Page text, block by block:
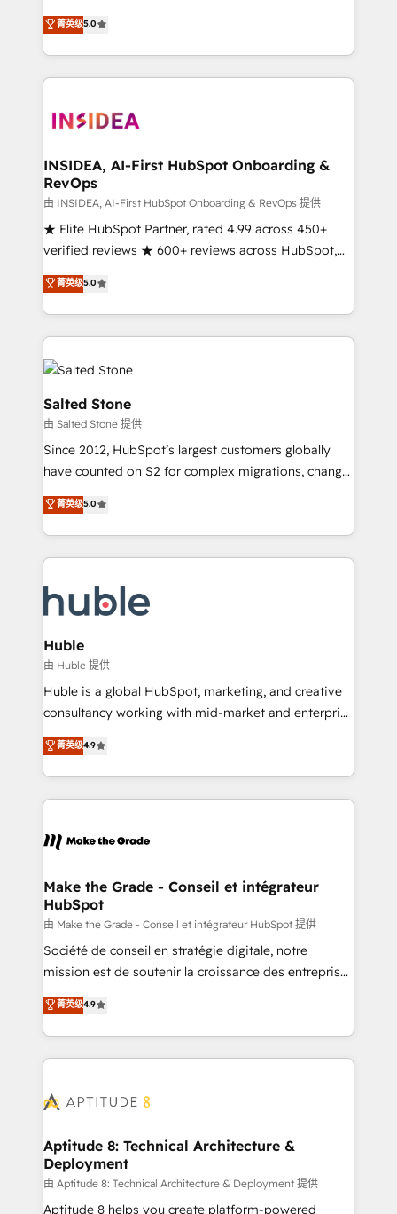
short by combining GTM strategy with technical
execution to solve the right problem with the right
solution. As the only firm in the world to hold Elite
Partner Accreditations with both HubSpot and Clay,
architecture, pipeline generation, data intelligence,
Choose RP: - Secure: Soc2 compliant 🛡️ - Pricing:
Implementations starting at $1,5k 💵 - Speed: Launch
in 14 days ⚡ - Global: 250 professionals across five
continents 🌐 - Scale: Fastest tiering Elite HubSpot
Partner 🪴 - Sales Hub: More implementations than
Salesforce addicts to HubSpot evangelists 🧡 Don't
hire a marketing agency for an Ops problem. Don't
菁英级5.0
INSIDEA, AI-First HubSpot Onboarding &
RevOps
由 INSIDEA, AI-First HubSpot Onboarding & RevOps 提供
★ Elite HubSpot Partner, rated 4.99 across 450+
verified reviews ★ 600+ reviews across HubSpot,
G2 & Clutch ★ 150+ in-house HubSpot-certified
experts ★ 1,500+ implementations across 25+
countries ★ AI-first, RevOps-led, onboarding-
obsessed INSIDEA helps growing companies turn
HubSpot into a revenue engine. We onboard your
team, migrate your data, and build AI-powered
workflows that drive adoption from week one, in
your time zone. What we do: ➤ Onboarding: Live in
weeks, with workflows built around your business,
not a template. ➤ Migration: Move from any legacy
CRM. Zero downtime, full data integrity. ➤
Implementation: Configure HubSpot to run your
revenue process. Sales, marketing, and service wired
Ongoing Management: Monthly tune-ups, feature
rollouts, adoption coaching. Buying HubSpot,
built for the work.
菁英级5.0
Salted Stone
由 Salted Stone 提供
Since 2012, HubSpot’s largest customers globally
have counted on S2 for complex migrations, change
management, systems integration, and creative
solutions that deliver measurable impact and
transform brand experiences As one of the few full-
service creative agencies in the HubSpot
winning design to build scalable, globally
regionalized HubSpot websites, integrated
marketing campaigns, & RevOps frameworks that
fuel long-term success We connect the entire
customer lifecycle through seamless integrations,
ensure long-term adoption with change-
and service to drive sustainable growth With 6 key
HubSpot accreditations and experience across
teams has worked with clients just like you Let’s
explore whether S2 is the partner you’ve been
菁英级5.0
Huble
由 Huble 提供
Huble is a global HubSpot, marketing, and creative
consultancy working with mid-market and enterprise
businesses. We go beyond implementation, shaping
the strategy, processes, and teams that turn
HubSpot into a genuine growth engine. Named
HubSpot's Global Partner of the Year in 2024,
worldwide, and with over 15 years in the ecosystem,
One company, one operating model, delivering
across offices and consulting teams in the UK, USA,
Canada, Germany, France, Belgium, Singapore, and
South Africa. Certified compliant with ISO/IEC
27001:2022 and ISO 9001:2015 across all seven
菁英级4.9
Make the Grade - Conseil et intégrateur
HubSpot
由 Make the Grade - Conseil et intégrateur HubSpot 提供
Société de conseil en stratégie digitale, notre
mission est de soutenir la croissance des entreprises
B2B à travers l’acquisition de nouveaux clients,
l'intégration CRM et le développement des revenus
auprès de vos comptes existants. En France et à
l'international, nous travaillons avec des ETI
delà d’une simple transformation digitale et des
➤ L’intégration de CRM et de méthodologie RevOps
pour aligner les équipes marketing, commerciales et
support client (data migration, synchronisation API,
audit et maintenance) ➤ La création de sites internet
菁英级4.9
Aptitude 8: Technical Architecture &
Deployment
由 Aptitude 8: Technical Architecture & Deployment 提供
Aptitude 8 helps you create platform-powered